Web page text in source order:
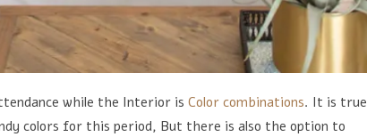
while the Interior is Color combinations. It is true
colors for this period, But there is also the option to